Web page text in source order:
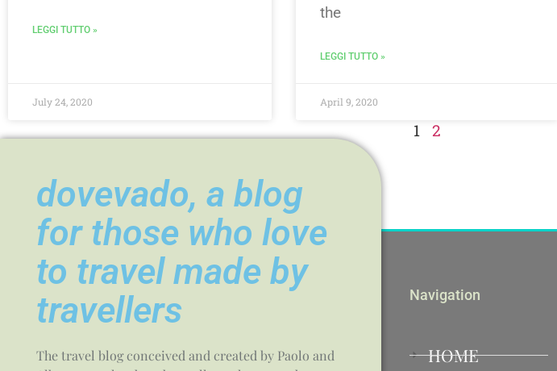
LEGGI TUTTO »
July 24, 2020
the
LEGGI TUTTO »
April 9, 2020
1 2
dovevado, a blog
for those who love
to travel made by
travellers
The travel blog conceived and created by Paolo and
Navigation
HOME